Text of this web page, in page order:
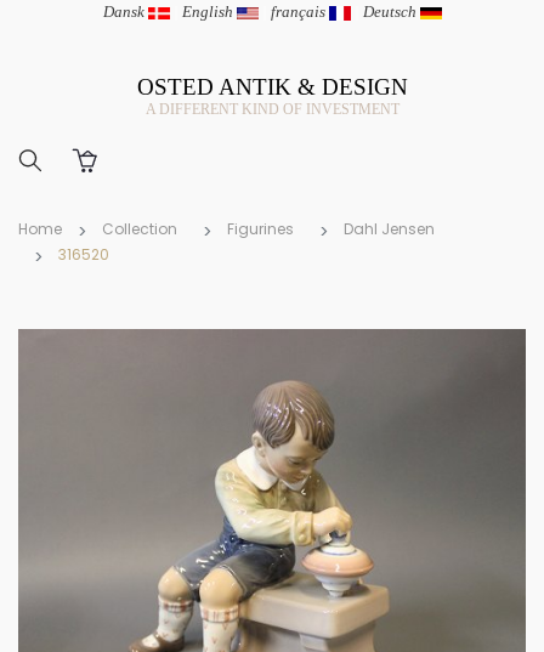
Dansk | English | français | Deutsch
OSTED ANTIK & DESIGN
A DIFFERENT KIND OF INVESTMENT
Home Collection Figurines
Dahl Jensen
316520